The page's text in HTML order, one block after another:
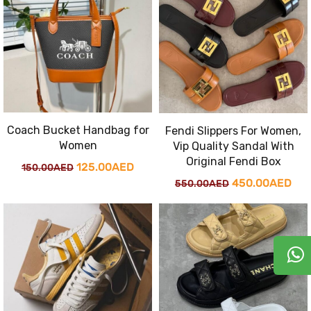
150.00AED.
Coach Bucket Handbag for
Women
150.00AED Original
was:
150.00AED.
125.00AEDCurrent
is:
125.00AED.
Fendi Slippers For Women,
Vip Quality Sandal With
Original Fendi Box
550.00AED Original
price
was:
550.00AED.
450.00AED
is: